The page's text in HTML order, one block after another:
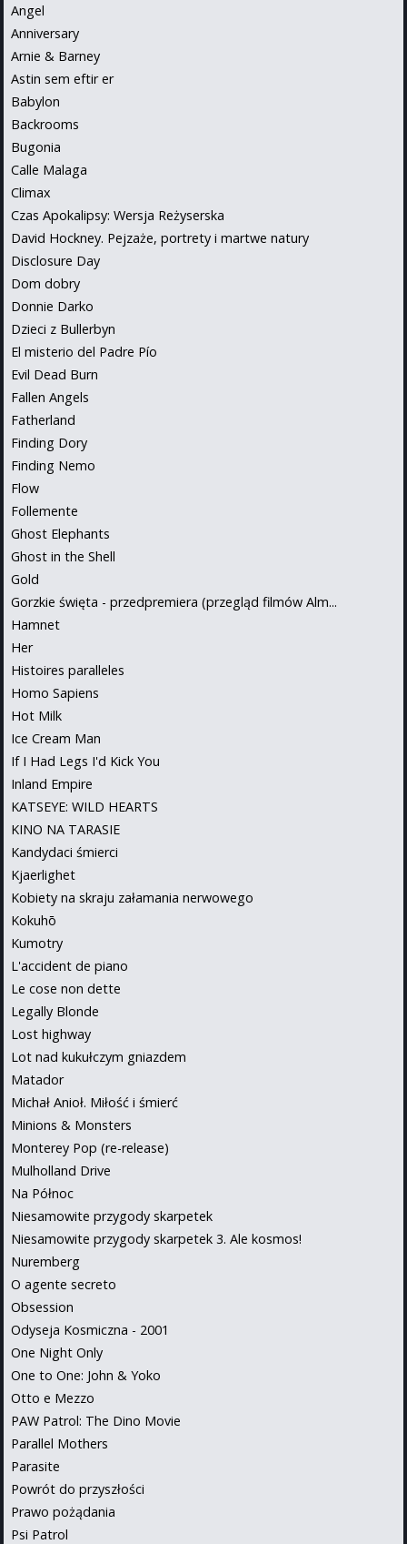
Angel
Anniversary
Arnie & Barney
Astin sem eftir er
Babylon
Backrooms
Bugonia
Calle Malaga
Climax
Czas Apokalipsy: Wersja Reżyserska
David Hockney. Pejzaże, portrety i martwe natury
Disclosure Day
Dom dobry
Donnie Darko
Dzieci z Bullerbyn
El misterio del Padre Pío
Evil Dead Burn
Fallen Angels
Fatherland
Finding Dory
Finding Nemo
Flow
Follemente
Ghost Elephants
Ghost in the Shell
Gold
Gorzkie święta - przedpremiera (przegląd filmów Alm...
Hamnet
Her
Histoires paralleles
Homo Sapiens
Hot Milk
Ice Cream Man
If I Had Legs I'd Kick You
Inland Empire
KATSEYE: WILD HEARTS
KINO NA TARASIE
Kandydaci śmierci
Kjaerlighet
Kobiety na skraju załamania nerwowego
Kokuhō
Kumotry
L'accident de piano
Le cose non dette
Legally Blonde
Lost highway
Lot nad kukułczym gniazdem
Matador
Michał Anioł. Miłość i śmierć
Minions & Monsters
Monterey Pop (re-release)
Mulholland Drive
Na Północ
Niesamowite przygody skarpetek
Niesamowite przygody skarpetek 3. Ale kosmos!
Nuremberg
O agente secreto
Obsession
Odyseja Kosmiczna - 2001
One Night Only
One to One: John & Yoko
Otto e Mezzo
PAW Patrol: The Dino Movie
Parallel Mothers
Parasite
Powrót do przyszłości
Prawo pożądania
Psi Patrol